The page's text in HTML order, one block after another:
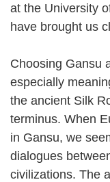
at the University
have brought us
Choosing Gansu
especially
the ancient Silk
terminus. When
in Gansu, we
dialogues
civilizations. The